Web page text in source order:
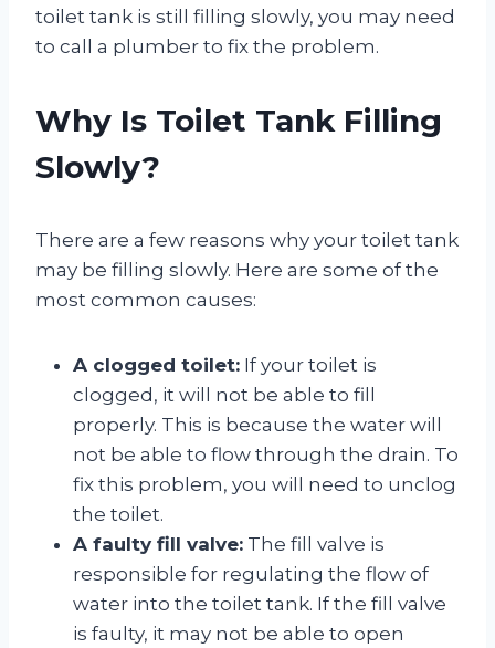
toilet tank is still filling slowly, you may need
to call a plumber to fix the problem.
Why Is Toilet Tank Filling
Slowly?
There are a few reasons why your toilet tank
may be filling slowly. Here are some of the
most common causes:
A clogged toilet: If your toilet is
clogged, it will not be able to fill
properly. This is because the water will
not be able to flow through the drain. To
fix this problem, you will need to unclog
the toilet.
A faulty fill valve: The fill valve is
responsible for regulating the flow of
water into the toilet tank. If the fill valve
is faulty, it may not be able to open